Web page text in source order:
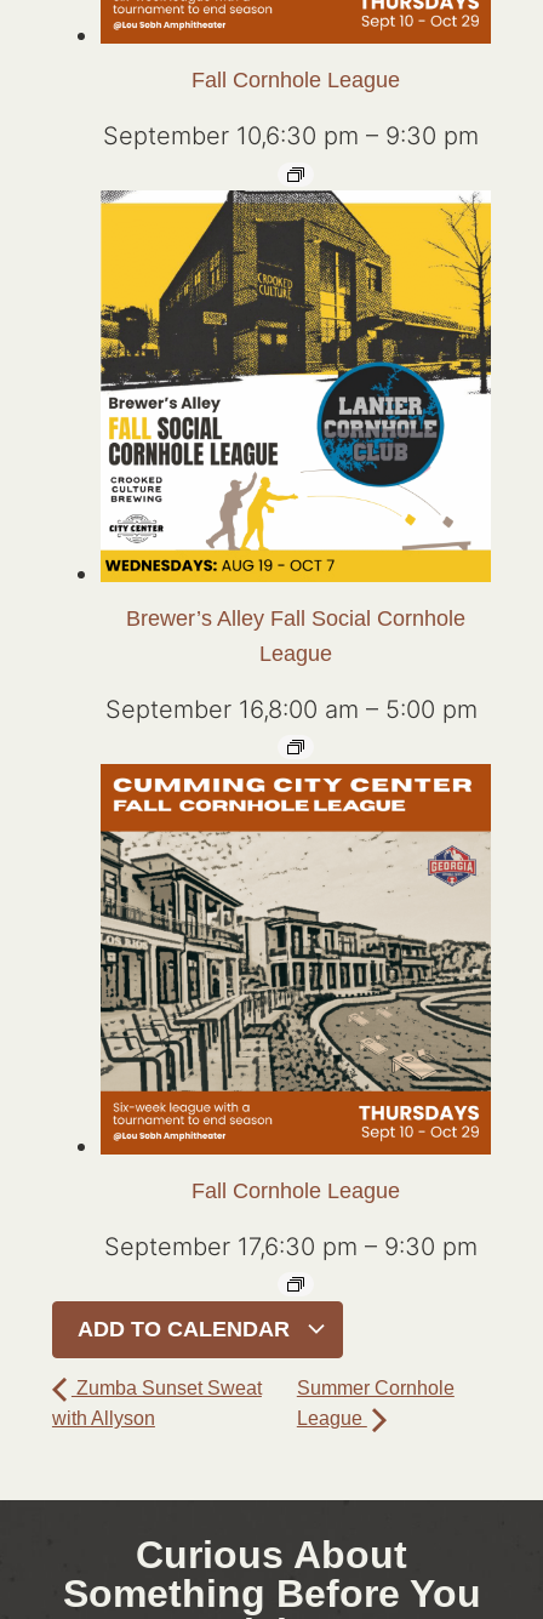
Fall Cornhole League
September 10,6:30 pm – 9:30 pm
Brewer’s Alley Fall Social Cornhole
League
September 16,8:00 am – 5:00 pm
Fall Cornhole League
September 17,6:30 pm – 9:30 pm
ADD TO CALENDAR
Zumba Sunset Sweat
with Allyson
Summer Cornhole
League
Curious About
Something Before You